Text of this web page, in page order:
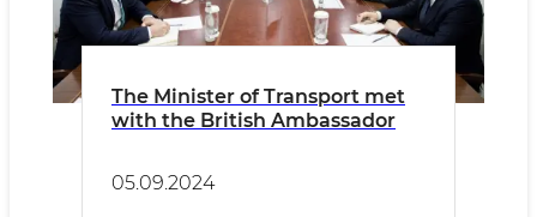
The Minister of Transport met
with the British Ambassador
05.09.2024